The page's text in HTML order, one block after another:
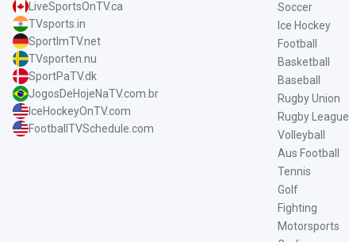
LiveSportsOnTV.ca
TVsports.in
SportImTV.net
TVsporten.nu
SportPaTV.dk
JogosDeHojeNaTV.com.br
IceHockeyOnTV.com
FootballTVSchedule.com
Soccer
Ice Hockey
Football
Basketball
Baseball
Rugby Union
Rugby League
Volleyball
Aus Football
Tennis
Golf
Fighting
Motorsports